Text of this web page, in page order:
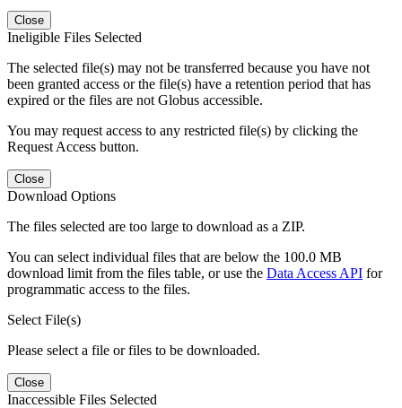
Close
Ineligible Files Selected
The selected file(s) may not be transferred because you have not
been granted access or the file(s) have a retention period that has
expired or the files are not Globus accessible.
You may request access to any restricted file(s) by clicking the
Request Access button.
Close
Download Options
The files selected are too large to download as a ZIP.
You can select individual files that are below the 100.0 MB
download limit from the files table, or use the Data Access API for
programmatic access to the files.
Select File(s)
Please select a file or files to be downloaded.
Close
Inaccessible Files Selected